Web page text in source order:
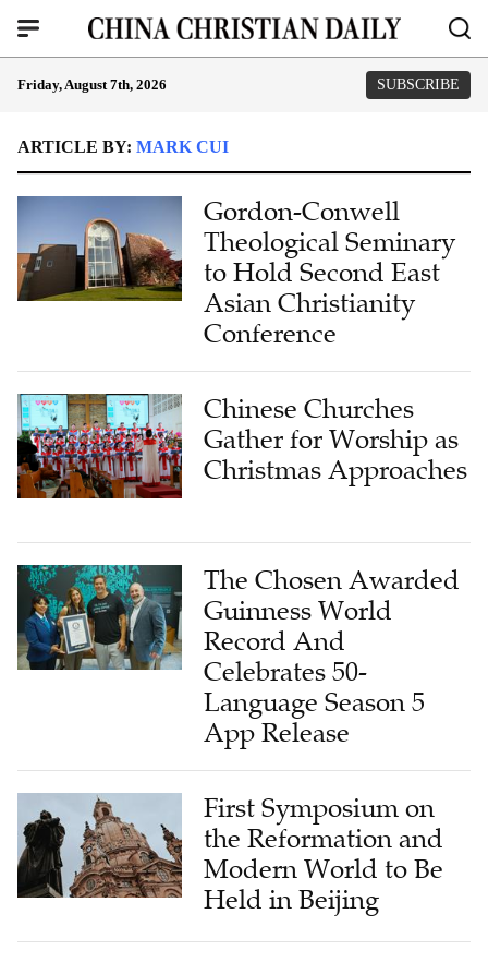
Friday, August 7th, 2026 SUBSCRIBE
ARTICLE BY: MARK CUI
Gordon-Conwell
Theological Seminary
to Hold Second East
Asian Christianity
Conference
Chinese Churches
Gather for Worship as
Christmas Approaches
The Chosen Awarded
Guinness World
Record And
Celebrates 50-
Language Season 5
App Release
First Symposium on
the Reformation and
Modern World to Be
Held in Beijing